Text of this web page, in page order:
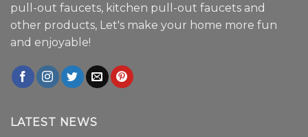
pull-out faucets, kitchen pull-out faucets and
other products, Let's make your home more fun
and enjoyable!
LATEST NEWS